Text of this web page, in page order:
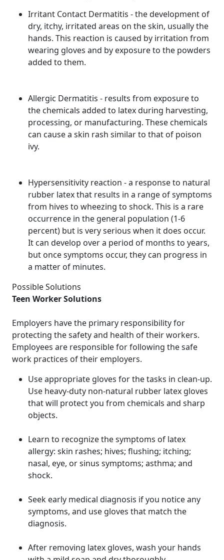
Irritant Contact Dermatitis - the development of
dry, itchy, irritated areas on the skin, usually the
hands. This reaction is caused by irritation from
wearing gloves and by exposure to the powders
added to them.
Allergic Dermatitis - results from exposure to
the chemicals added to latex during harvesting,
processing, or manufacturing. These chemicals
can cause a skin rash similar to that of poison
ivy.
Hypersensitivity reaction - a response to natural
rubber latex that results in a range of symptoms
from hives to wheezing to shock. This is a rare
occurrence in the general population (1-6
percent) but is very serious when it does occur.
It can develop over a period of months to years,
but once symptoms occur, they can progress in
a matter of minutes.
Possible Solutions
Teen Worker Solutions
Employers have the primary responsibility for
protecting the safety and health of their workers.
Employees are responsible for following the safe
work practices of their employers.
Use appropriate gloves for the tasks in clean-up.
Use heavy-duty non-natural rubber latex gloves
that will protect you from chemicals and sharp
objects.
Learn to recognize the symptoms of latex
allergy: skin rashes; hives; flushing; itching;
nasal, eye, or sinus symptoms; asthma; and
shock.
Seek early medical diagnosis if you notice any
symptoms, and use gloves that match the
diagnosis.
After removing latex gloves, wash your hands